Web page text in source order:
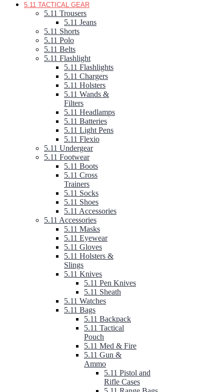
5.11 TACTICAL GEAR
5.11 Trousers
5.11 Jeans
5.11 Shorts
5.11 Polo
5.11 Belts
5.11 Flashlight
5.11 Flashlights
5.11 Chargers
5.11 Holsters
5.11 Wands &
Filters
5.11 Headlamps
5.11 Batteries
5.11 Light Pens
5.11 Flexio
5.11 Undergear
5.11 Footwear
5.11 Boots
5.11 Cross
Trainers
5.11 Socks
5.11 Shoes
5.11 Accessories
5.11 Accessories
5.11 Masks
5.11 Eyewear
5.11 Gloves
5.11 Holsters &
Slings
5.11 Knives
5.11 Pen Knives
5.11 Sheath
5.11 Watches
5.11 Bags
5.11 Backpack
5.11 Tactical
Pouch
5.11 Med & Fire
5.11 Gun &
Ammo
5.11 Pistol and
Rifle Cases